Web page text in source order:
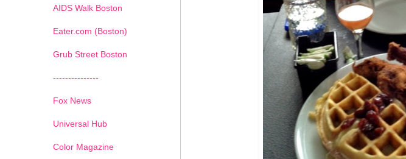
AIDS Walk Boston
Eater.com (Boston)
Grub Street Boston
---------------
Fox News
Universal Hub
Color Magazine